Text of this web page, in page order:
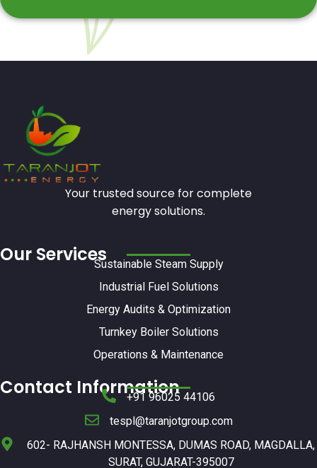
Your trusted source for complete
energy solutions.
Our ServicesSustainable Steam Supply
Industrial Fuel Solutions
Energy Audits & Optimization
Turnkey Boiler Solutions
Operations & Maintenance
Contact Information
+91 96025 44106
tespl@taranjotgroup.com
602- RAJHANSH MONTESSA, DUMAS ROAD, MAGDALLA,
SURAT, GUJARAT-395007